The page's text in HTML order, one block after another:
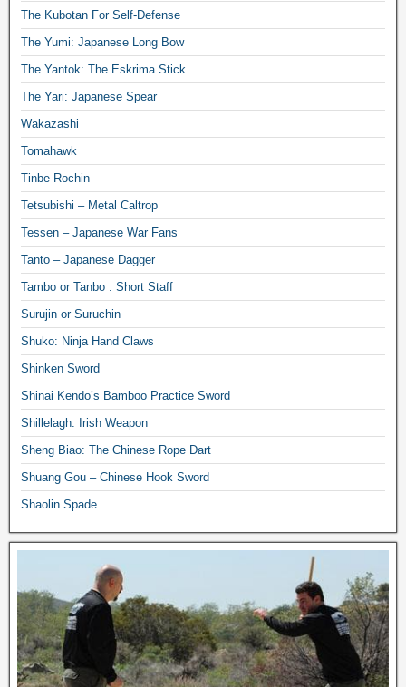
The Kubotan For Self-Defense
The Yumi: Japanese Long Bow
The Yantok: The Eskrima Stick
The Yari: Japanese Spear
Wakazashi
Tomahawk
Tinbe Rochin
Tetsubishi – Metal Caltrop
Tessen – Japanese War Fans
Tanto – Japanese Dagger
Tambo or Tanbo : Short Staff
Surujin or Suruchin
Shuko: Ninja Hand Claws
Shinken Sword
Shinai Kendo’s Bamboo Practice Sword
Shillelagh: Irish Weapon
Sheng Biao: The Chinese Rope Dart
Shuang Gou – Chinese Hook Sword
Shaolin Spade